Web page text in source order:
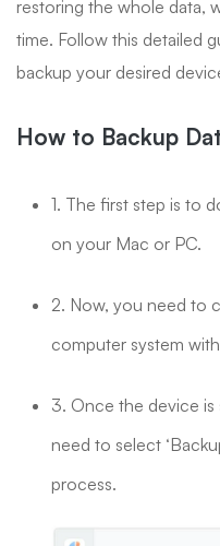
restoring the whole data,
time. Follow this detailed
backup your desired
How to Backup
1. The first step is to
on your Mac or PC.
2. Now, you need to
computer system
3. Once the device
need to select
process.